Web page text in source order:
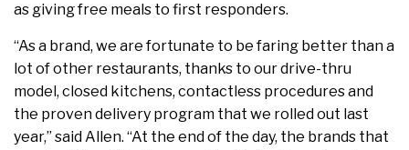
as giving free meals to first responders.
“As a brand, we are fortunate to be faring better than a
lot of other restaurants, thanks to our drive-thru
model, closed kitchens, contactless procedures and
the proven delivery program that we rolled out last
year,” said Allen. “At the end of the day, the brands that